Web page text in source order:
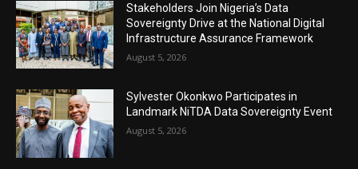
Stakeholders Join Nigeria’s Data
Sovereignty Drive at the National Digital
Infrastructure Assurance Framework
August 5, 2026
Sylvester Okonkwo Participates in
Landmark NiTDA Data Sovereignty Event
August 5, 2026